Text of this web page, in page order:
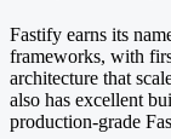
Fastify earns its
frameworks, with
architecture that
also has excellent
production-grade